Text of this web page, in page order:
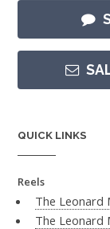
QUICK LINKS
Reels
The Leonard
The Leonard